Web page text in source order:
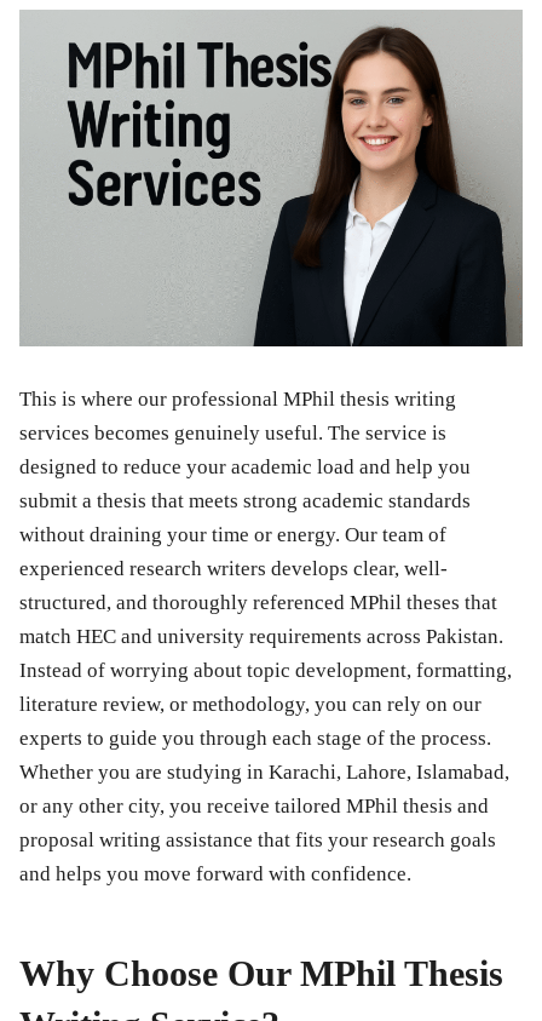
This is where our professional MPhil thesis writing
services becomes genuinely useful. The service is
designed to reduce your academic load and help you
submit a thesis that meets strong academic standards
without draining your time or energy. Our team of
experienced research writers develops clear, well-
structured, and thoroughly referenced MPhil theses that
match HEC and university requirements across Pakistan.
Instead of worrying about topic development, formatting,
literature review, or methodology, you can rely on our
experts to guide you through each stage of the process.
Whether you are studying in Karachi, Lahore, Islamabad,
or any other city, you receive tailored MPhil thesis and
proposal writing assistance that fits your research goals
and helps you move forward with confidence.
Why Choose Our MPhil Thesis